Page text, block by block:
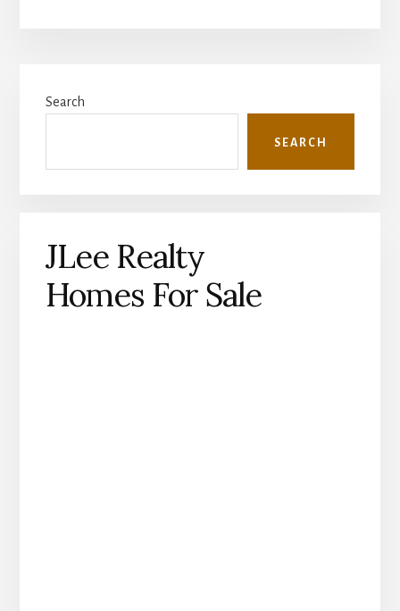
Sidebar
Search
SEARCH
JLee Realty
Homes For Sale